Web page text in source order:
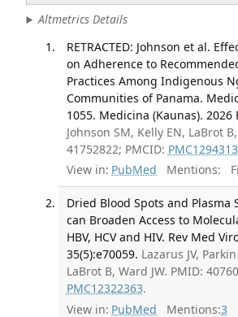
Altmetrics Details
RETRACTED: Johnson et al.
on Adherence to
Practices Among Indigenous
Communities of Panama.
1055. Medicina (Kaunas). 2026
Johnson SM, Kelly EN, LaBrot
41752822; PMCID:
View in: PubMed Mentions:
Dried Blood Spots and Plasma
can Broaden Access to
HBV, HCV and HIV. Rev Med
35(5):e70059. Lazarus JV,
LaBrot B, Ward JW. PMID:
PMC12322363.
View in: PubMed Mentions:3